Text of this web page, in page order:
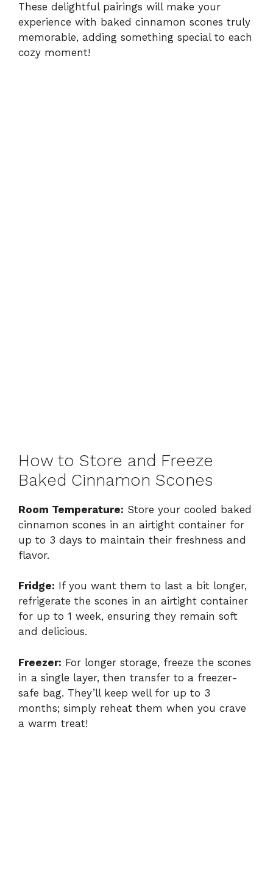
These delightful pairings will make your
experience with baked cinnamon scones truly
memorable, adding something special to each
cozy moment!
How to Store and Freeze
Baked Cinnamon Scones
Room Temperature: Store your cooled baked
cinnamon scones in an airtight container for
up to 3 days to maintain their freshness and
flavor.
Fridge: If you want them to last a bit longer,
refrigerate the scones in an airtight container
for up to 1 week, ensuring they remain soft
and delicious.
Freezer: For longer storage, freeze the scones
in a single layer, then transfer to a freezer-
safe bag. They’ll keep well for up to 3
months; simply reheat them when you crave
a warm treat!